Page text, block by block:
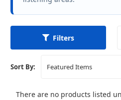
Filters
Sort By:
There are no products listed